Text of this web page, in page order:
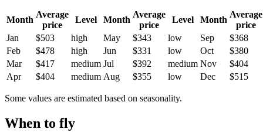
Month
Average
price
Level Month
Average
price
Level Month
Average
price
Jan
$503 high May $343 low Sep
$368
Feb
$478 high Jun $331 low Oct
$380
Mar
$417 medium Jul $392 medium Nov
$404
Apr
$404 medium Aug $355 low Dec $515
Some values are estimated based on seasonality.
When to fly